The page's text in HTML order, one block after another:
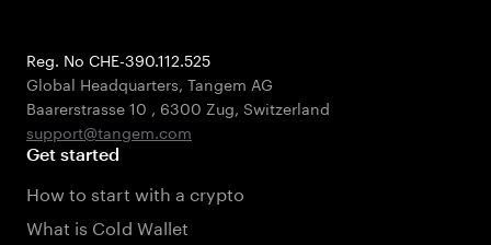
Reg. No CHE-390.112.525
Global Headquarters, Tangem AG
Baarerstrasse 10 , 6300 Zug, Switzerland
support@tangem.com
Get started
How to start with a crypto
What is Cold Wallet